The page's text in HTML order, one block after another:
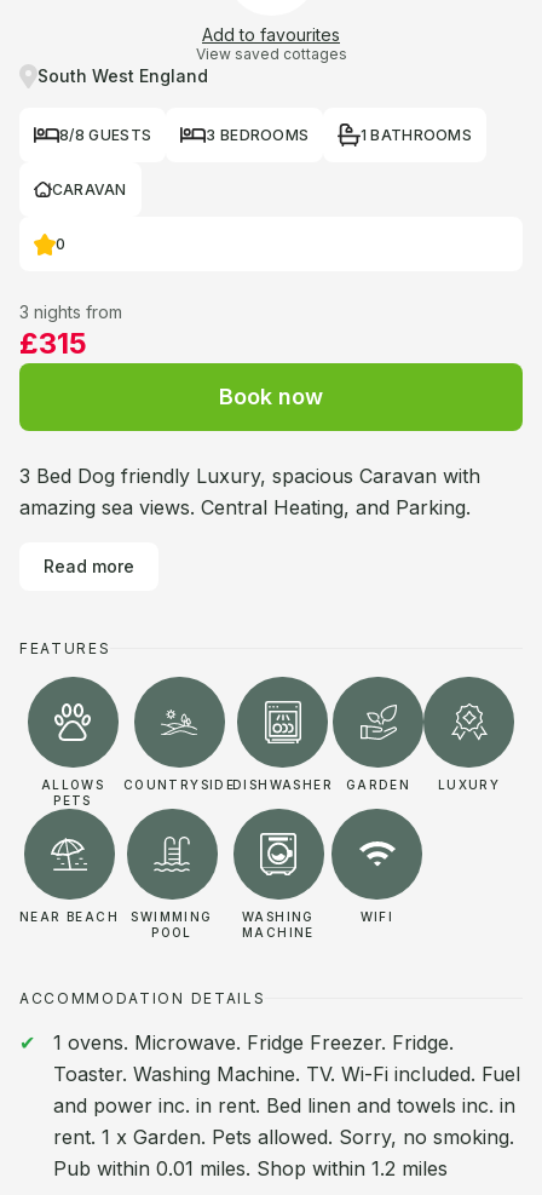
Add to favourites
View saved cottages
South West England
8/8 GUESTS 3 BEDROOMS 1 BATHROOMS
CARAVAN
0
3 nights from
£315
Book now
3 Bed Dog friendly Luxury, spacious Caravan with
amazing sea views. Central Heating, and Parking.
Read more
FEATURES
ALLOWS
PETS
COUNTRYSIDEDISHWASHER GARDEN LUXURY
NEAR BEACH
SWIMMING
POOL
WASHING
MACHINE
WIFI
ACCOMMODATION DETAILS
1 ovens. Microwave. Fridge Freezer. Fridge.
Toaster. Washing Machine. TV. Wi-Fi included. Fuel
and power inc. in rent. Bed linen and towels inc. in
rent. 1 x Garden. Pets allowed. Sorry, no smoking.
Pub within 0.01 miles. Shop within 1.2 miles